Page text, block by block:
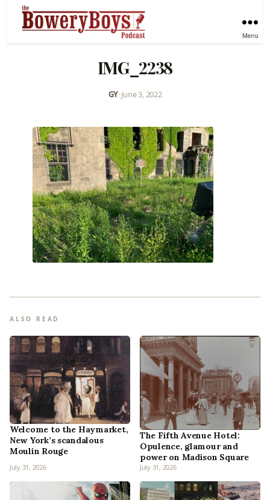
Menu
IMG_2238
GY•June 3, 2022
ALSO READ
Welcome to the Haymarket,
New York’s scandalous
Moulin Rouge
July 31, 2026
The Fifth Avenue Hotel:
Opulence, glamour and
power on Madison Square
July 31, 2026